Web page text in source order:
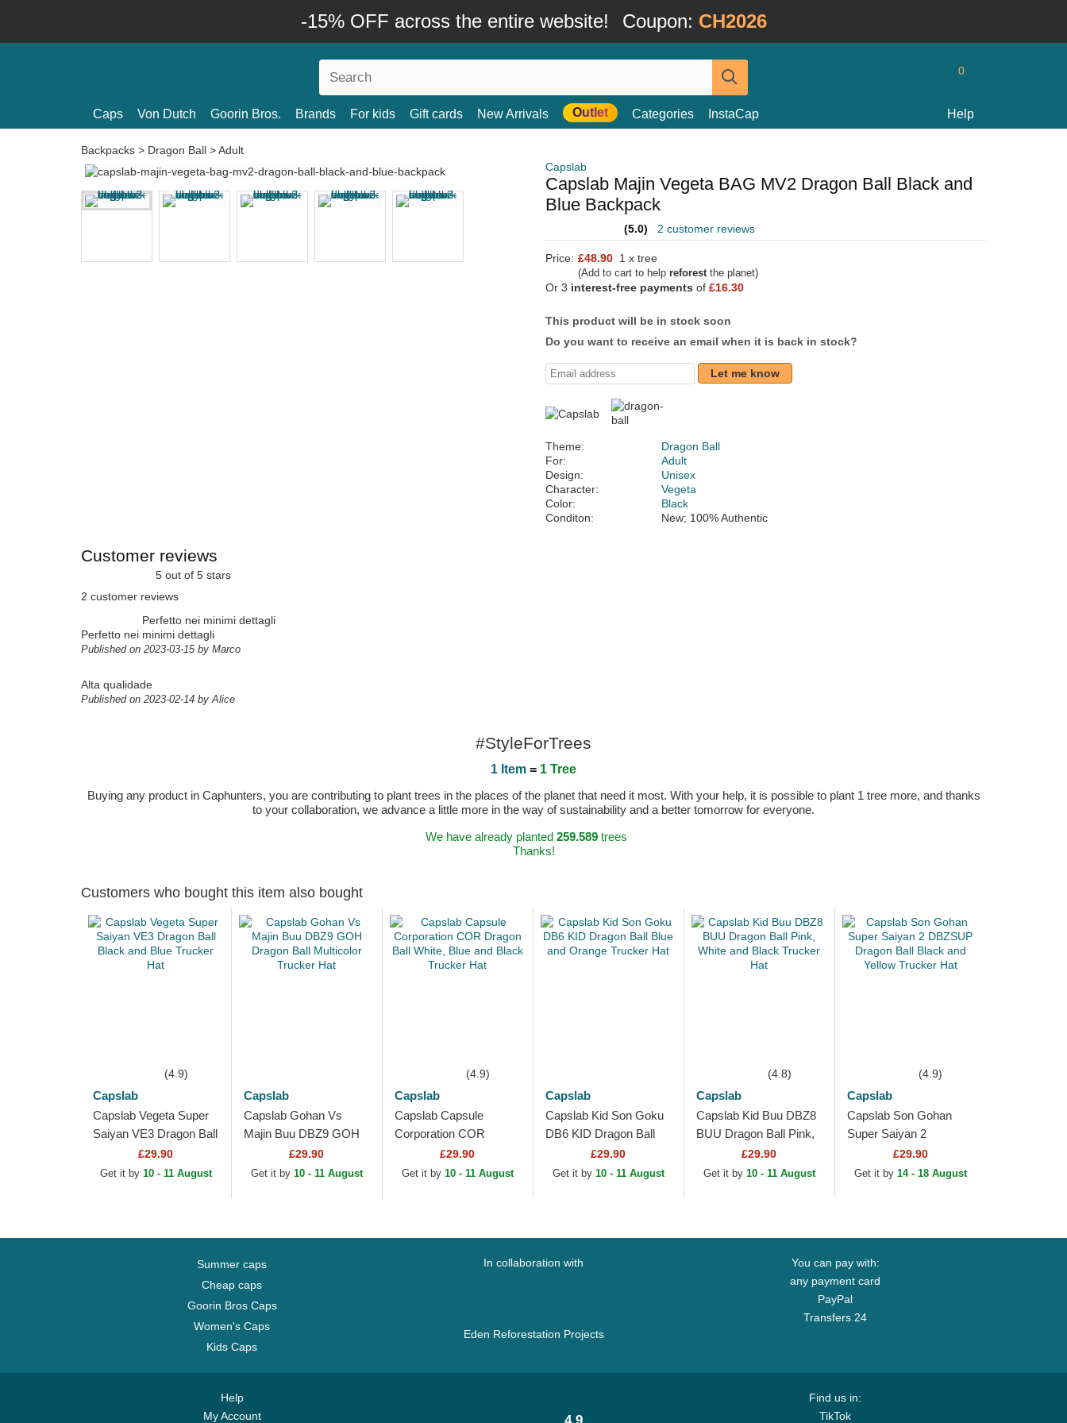
-15% OFF across the entire website! Coupon: CH2026
0
Caps Von Dutch Goorin Bros. Brands For kids Gift cards New Arrivals Outlet Categories InstaCap Help
Backpacks > Dragon Ball >Adult
Capslab
Capslab Majin Vegeta BAG MV2 Dragon Ball Black and
Blue Backpack
(5.0) 2 customer reviews
Price: £48.90 1 x tree
(Add to cart to help reforestthe planet)
Or 3 interest-free payments of £16.30
This product will be in stock soon
Do you want to receive an email when it is back in stock?
Let me know
Theme:
Dragon Ball
For:
Adult
Design:
Unisex
Character:
Vegeta
Color:
Black
Conditon:
New; 100% Authentic
Customer reviews
5 out of 5 stars
2 customer reviews
Perfetto nei minimi dettagli
Perfetto nei minimi dettagli
Published on 2023-03-15 by Marco
Alta qualidade
Published on 2023-02-14 by Alice
#StyleForTrees
1 Item = 1 Tree
Buying any product in Caphunters, you are contributing to plant trees in the places of the planet that need it most. With your help, it is possible to plant 1 tree more, and thanks
to your collaboration, we advance a little more in the way of sustainability and a better tomorrow for everyone.
We have already planted 259.589trees
Thanks!
Customers who bought this item also bought
(4.9)
Capslab
Capslab Vegeta Super
Saiyan VE3 Dragon Ball
Black and Blue Trucker
Hat
£29.90
Get it by 10 - 11 August
Capslab
Capslab Gohan Vs
Majin Buu DBZ9 GOH
Dragon Ball Multicolor
Trucker Hat
£29.90
Get it by 10 - 11 August
(4.9)
Capslab
Capslab Capsule
Corporation COR
Dragon Ball White, Blue
and Black Trucker Hat
£29.90
Get it by 10 - 11 August
Capslab
Capslab Kid Son Goku
DB6 KID Dragon Ball
Blue and Orange
Trucker Hat
£29.90
Get it by 10 - 11 August
(4.8)
Capslab
Capslab Kid Buu DBZ8
BUU Dragon Ball Pink,
White and Black
Trucker Hat
£29.90
Get it by 10 - 11 August
(4.9)
Capslab
Capslab Son Gohan
Super Saiyan 2
DBZSUP Dragon Ball
Black and Yellow
£29.90
Get it by 14 - 18 August
Summer caps
Cheap caps
Goorin Bros Caps
Women's Caps
Kids Caps
In collaboration with
Eden Reforestation Projects
You can pay with:
any payment card
PayPal
Transfers 24
Help
My Account
Find us in:
TikTok